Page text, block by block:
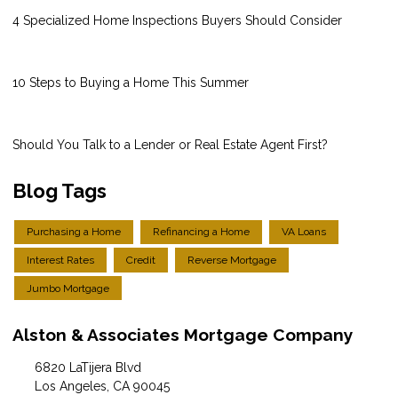
4 Specialized Home Inspections Buyers Should Consider
10 Steps to Buying a Home This Summer
Should You Talk to a Lender or Real Estate Agent First?
Blog Tags
Purchasing a Home Refinancing a Home VA Loans
Interest Rates Credit Reverse Mortgage
Jumbo Mortgage
Alston & Associates Mortgage Company
6820 LaTijera Blvd
Los Angeles, CA 90045